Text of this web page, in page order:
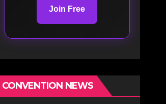
Join Free
CONVENTION NEWS